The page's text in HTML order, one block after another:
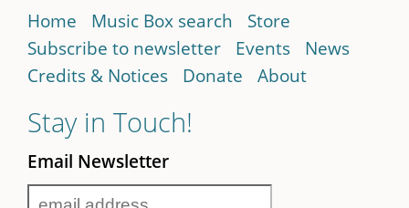
Home Music Box search
Store
Subscribe to newsletter
Events
News
Credits & Notices
Donate About
Stay in Touch!
Email Newsletter